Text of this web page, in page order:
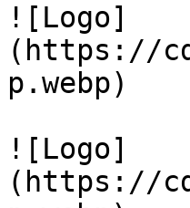
![Logo]
(https://
p.webp)
![Logo]
(https://